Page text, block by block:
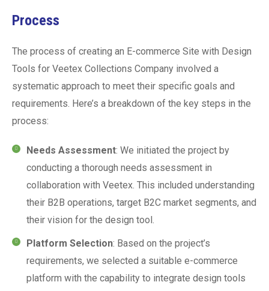
Process
The process of creating an E-commerce Site with Design
Tools for Veetex Collections Company involved a
systematic approach to meet their specific goals and
requirements. Here’s a breakdown of the key steps in the
process:
Needs Assessment: We initiated the project by
conducting a thorough needs assessment in
collaboration with Veetex. This included understanding
their B2B operations, target B2C market segments, and
their vision for the design tool.
Platform Selection: Based on the project’s
requirements, we selected a suitable e-commerce
platform with the capability to integrate design tools